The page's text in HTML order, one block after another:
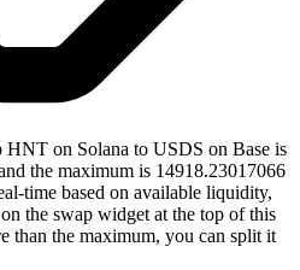
on Solana to USDS on Base is
the maximum is 14918.23017066
time based on available liquidity,
the swap widget at the top of this
than the maximum, you can split it